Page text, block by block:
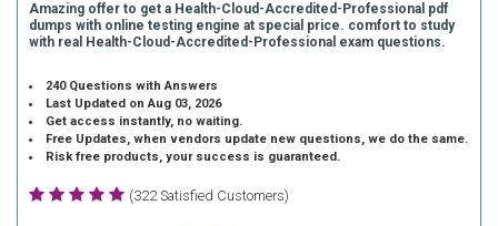
Amazing offer to get a Health-Cloud-Accredited-Professional pdf
dumps with online testing engine at special price. comfort to study
with real Health-Cloud-Accredited-Professional exam questions.
240 Questions with Answers
Last Updated on Aug 03, 2026
Get access instantly, no waiting.
Free Updates, when vendors update new questions, we do the same.
Risk free products, your success is guaranteed.
(322 Satisfied Customers)